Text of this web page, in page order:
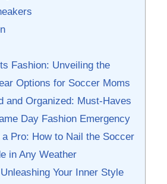
Fashion:‌ Unveiling the
Options for Soccer ​Moms
and Organized: ⁢Must-Haves
Day Fashion Emergency
Pro: How to ‌Nail the Soccer
in ⁣Any Weather
Your ⁤Inner ‌Style